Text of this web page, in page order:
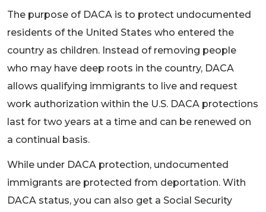
The purpose of DACA is to protect undocumented
residents of the United States who entered the
country as children. Instead of removing people
who may have deep roots in the country, DACA
allows qualifying immigrants to live and request
work authorization within the U.S. DACA protections
last for two years at a time and can be renewed on
a continual basis.
While under DACA protection, undocumented
immigrants are protected from deportation. With
DACA status, you can also get a Social Security